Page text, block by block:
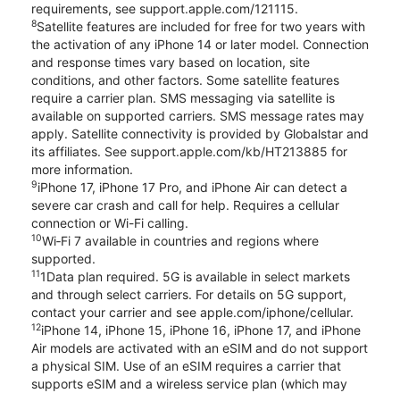
requirements, see support.apple.com/121115.
8Satellite features are included for free for two years with
the activation of any iPhone 14 or later model. Connection
and response times vary based on location, site
conditions, and other factors. Some satellite features
require a carrier plan. SMS messaging via satellite is
available on supported carriers. SMS message rates may
apply. Satellite connectivity is provided by Globalstar and
its affiliates. See support.apple.com/kb/HT213885 for
more information.
9iPhone 17, iPhone 17 Pro, and iPhone Air can detect a
severe car crash and call for help. Requires a cellular
connection or Wi-Fi calling.
10Wi‑Fi 7 available in countries and regions where
supported.
111Data plan required. 5G is available in select markets
and through select carriers. For details on 5G support,
contact your carrier and see apple.com/iphone/cellular.
12iPhone 14, iPhone 15, iPhone 16, iPhone 17, and iPhone
Air models are activated with an eSIM and do not support
a physical SIM. Use of an eSIM requires a carrier that
supports eSIM and a wireless service plan (which may